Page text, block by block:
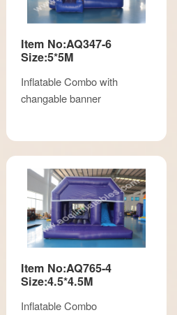
Item No:AQ347-6
Size:5*5M
Inflatable Combo with
changable banner
Item No:AQ765-4
Size:4.5*4.5M
Inflatable Combo